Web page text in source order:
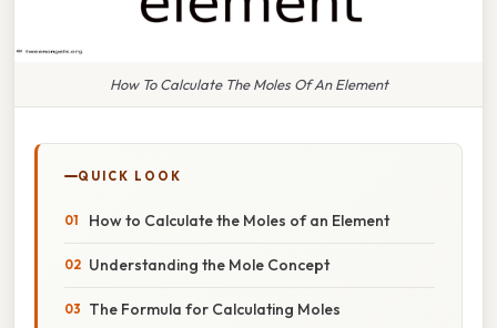
How To Calculate The Moles Of An Element
QUICK LOOK
How to Calculate the Moles of an Element
Understanding the Mole Concept
The Formula for Calculating Moles